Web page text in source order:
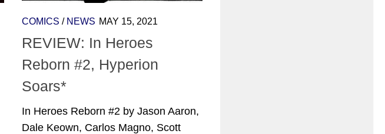
COMICS / NEWS MAY 15, 2021
REVIEW: In Heroes
Reborn #2, Hyperion
Soars*
In Heroes Reborn #2 by Jason Aaron,
Dale Keown, Carlos Magno, Scott